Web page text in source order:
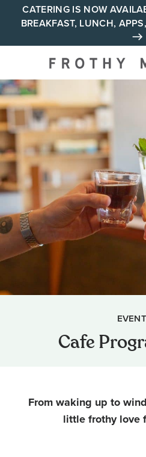
CATERING IS NOW
BREAKFAST, LUNCH,
Cafe
From waking up to
little frothy love